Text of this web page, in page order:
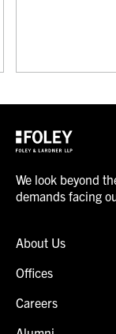
We look beyond
demands facing
About Us
Offices
Careers